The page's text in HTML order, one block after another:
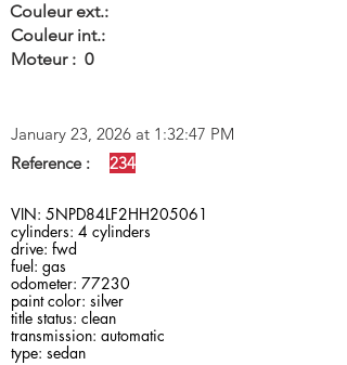
Couleur ext.:
Couleur int.:
Moteur : 0
January 23, 2026 at 1:32:47 PM
Reference :
234
VIN: 5NPD84LF2HH205061
cylinders: 4 cylinders
drive: fwd
fuel: gas
odometer: 77230
paint color: silver
title status: clean
transmission: automatic
type: sedan